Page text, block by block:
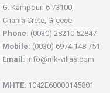
G. Kampouri 6 73100,
Chania Crete, Greece
Phone: (0030) 28210 52847
Mobile: (0030) 6974 148 751
Email: info@mk-villas.com
ΜΗΤΕ: 1042Ε60000145801